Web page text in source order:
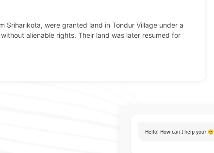
Sriharikota, were granted land in Tondur Village under a
alienable rights. Their land was later resumed for
Hello! How can I help you? 😊